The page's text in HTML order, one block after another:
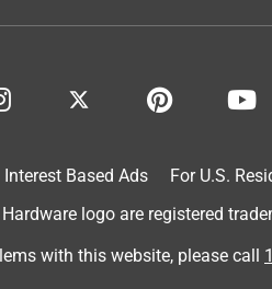
Interest Based Ads For U.S.
logo are registered
with this website, please call